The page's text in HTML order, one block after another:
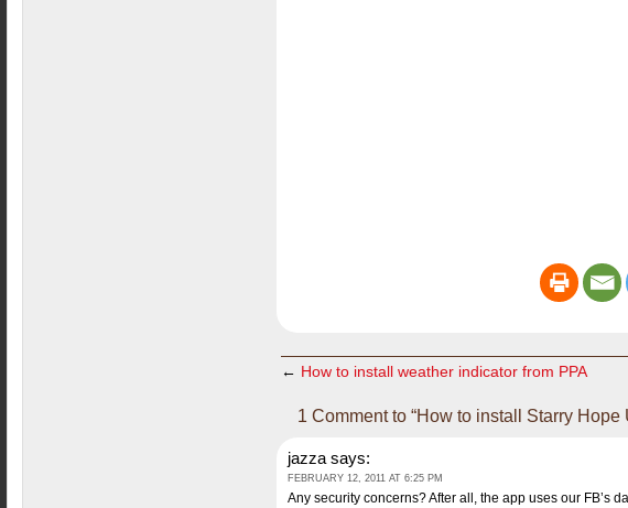
← How to install weather indicator from PPA
1 Comment to “How to install Starry
jazza says:
FEBRUARY 12, 2011 AT 6:25 PM
Any security concerns? After all, the app uses our FB’s